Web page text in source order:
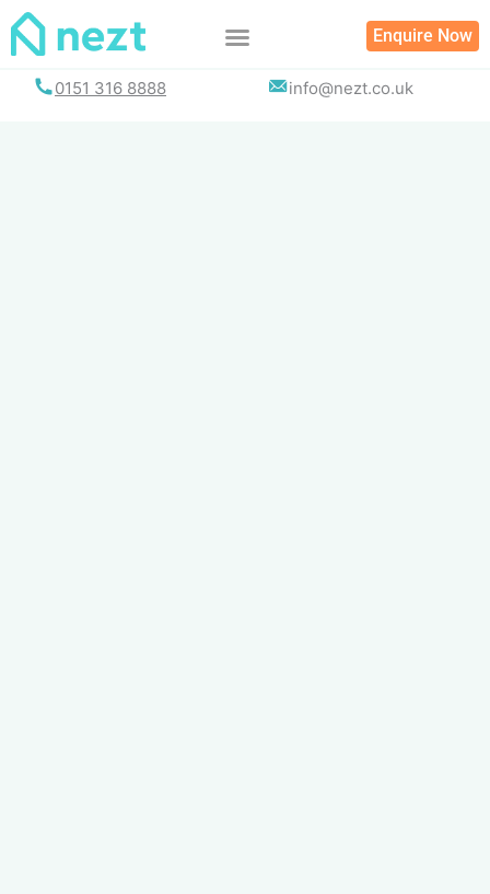
Skip
Enquire Now
0151 316 8888 info@nezt.co.uk